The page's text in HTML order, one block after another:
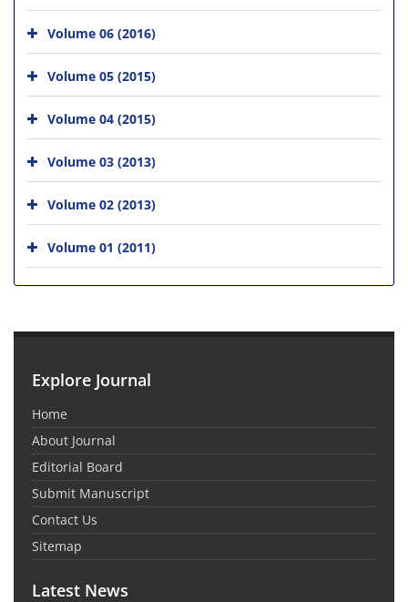
Volume 06 (2016)
Volume 05 (2015)
Volume 04 (2015)
Volume 03 (2013)
Volume 02 (2013)
Volume 01 (2011)
Explore Journal
Home
About Journal
Editorial Board
Submit Manuscript
Contact Us
Sitemap
Latest News